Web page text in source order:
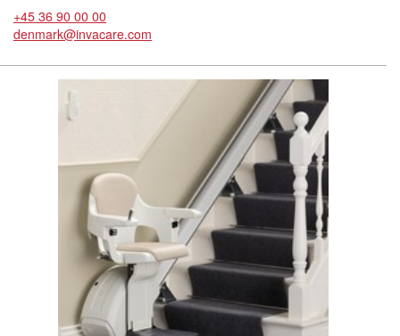
+45 36 90 00 00
denmark@invacare.com